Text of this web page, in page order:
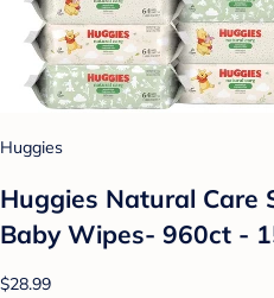
Huggies
Huggies Natural Care
Baby Wipes- 960ct -
$28.99